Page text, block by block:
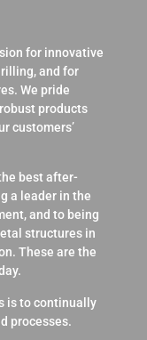
for innovative
and for
We pride
products
customers’
best after-
a leader in the
and to being
structures in
These are the
is to continually
processes.